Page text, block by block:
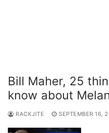
Bill Maher, 25
know about
RACKJITE SEPTEMBER 16,